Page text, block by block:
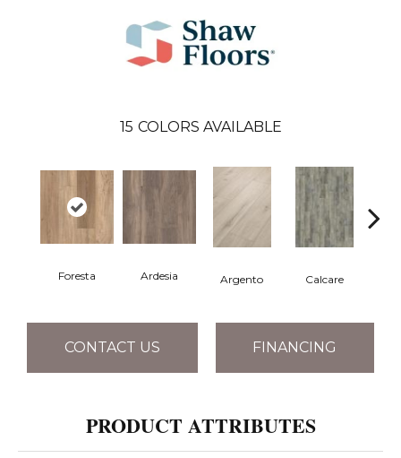
15 COLORS AVAILABLE
Foresta Ardesia Argento Calcare
CONTACT US FINANCING
PRODUCT ATTRIBUTES